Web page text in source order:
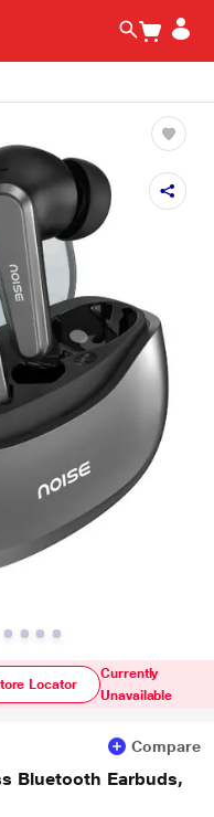
Locator
Currently
Unavailable
Compare
Bluetooth Earbuds,